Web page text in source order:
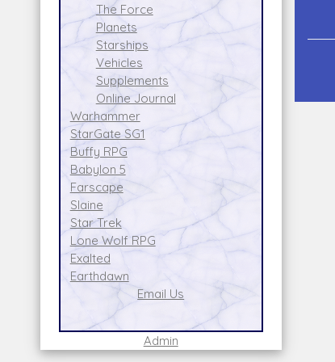
The Force
Planets
Starships
Vehicles
Supplements
Online Journal
Warhammer
StarGate SG1
Buffy RPG
Babylon 5
Farscape
Slaine
Star Trek
Lone Wolf RPG
Exalted
Earthdawn
Email Us
Admin